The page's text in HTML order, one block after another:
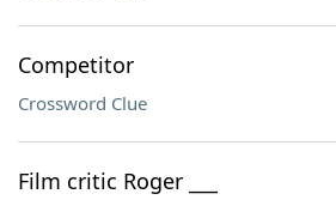
Competitor
Crossword Clue
Film critic Roger ___